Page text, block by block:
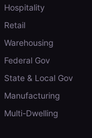
Hospitality
Retail
Warehousing
Federal Gov
State & Local Gov
Manufacturing
Multi-Dwelling